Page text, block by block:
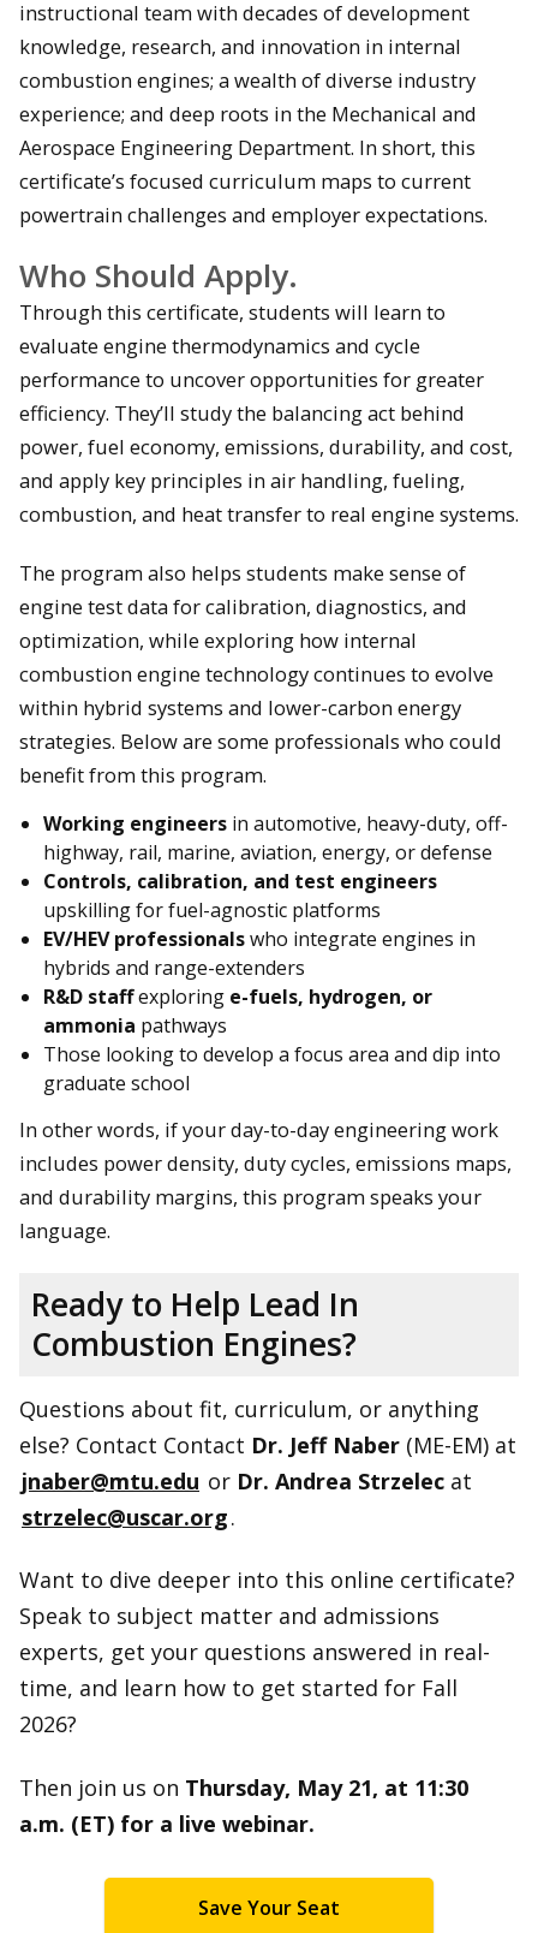
instructional team with decades of development
knowledge, research, and innovation in internal
combustion engines; a wealth of diverse industry
experience; and deep roots in the Mechanical and
Aerospace Engineering Department. In short, this
certificate’s focused curriculum maps to current
powertrain challenges and employer expectations.
Who Should Apply.
Through this certificate, students will learn to
evaluate engine thermodynamics and cycle
performance to uncover opportunities for greater
efficiency. They’ll study the balancing act behind
power, fuel economy, emissions, durability, and cost,
and apply key principles in air handling, fueling,
combustion, and heat transfer to real engine systems.
The program also helps students make sense of
engine test data for calibration, diagnostics, and
optimization, while exploring how internal
combustion engine technology continues to evolve
within hybrid systems and lower-carbon energy
strategies. Below are some professionals who could
benefit from this program.
Working engineers in automotive, heavy-duty, off-
highway, rail, marine, aviation, energy, or defense
Controls, calibration, and test engineers
upskilling for fuel-agnostic platforms
EV/HEV professionalswho integrate engines in
hybrids and range-extenders
R&D staffexploring e-fuels, hydrogen, or
ammonia pathways
Those looking to develop a focus area and dip into
graduate school
In other words, if your day-to-day engineering work
includes power density, duty cycles, emissions maps,
and durability margins, this program speaks your
language.
Ready to Help Lead In
Combustion Engines?
Questions about fit, curriculum, or anything
else? Contact Contact Dr. Jeff Naber (ME-EM) at
jnaber@mtu.edu or Dr. Andrea Strzelec at
strzelec@uscar.org.
Want to dive deeper into this online certificate?
Speak to subject matter and admissions
experts, get your questions answered in real-
time, and learn how to get started for Fall
2026?
Then join us on Thursday, May 21, at 11:30
a.m. (ET) for a live webinar.
Save Your Seat